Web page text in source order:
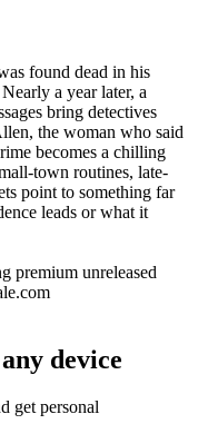
found dead in his
a year later, a
bring detectives
the woman who said
becomes a chilling
town routines, late-
point to something far
leads or what it
premium unreleased
device
get personal